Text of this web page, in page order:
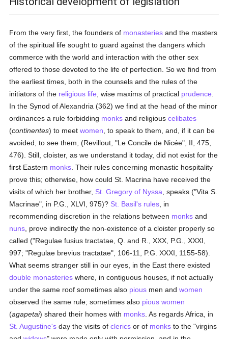
From the very first, the founders of monasteries and the masters
of the spiritual life sought to guard against the dangers which
commerce with the world and interaction with the other sex
offered to those devoted to the life of perfection. So we find from
the earliest times, both in the counsels and the rules of the
initiators of the religious life , wise maxims of practical prudence
In the Synod of Alexandria (362) we find at the head of the minor
ordinances a rule forbidding monks and religiouscelibates
(continentes) to meetwomen , to speak to them, and, if it can be
avoided, to see them, (Revillout, "Le Concile de Nicée", II, 475,
476). Still, cloister, as we understand it today, did not exist for the
first Eastern monks . Their rules concerning monastic hospitality
prove this; otherwise, how could St. Macrina have received the
visits of which her brother, St. Gregory of Nyssa , speaks ("Vita S.
Macrinae", in P.G., XLVI, 975)? St. Basil's rules , in
recommending discretion in the relations between monks and
nuns , prove indirectly the non-existence of a cloister properly so
called ("Regulae fusius tractatae, Q. and R., XXX, P.G., XXXI,
997; "Regulae brevius tractatae", 106-11, P.G. XXXI, 1155-58).
What seems stranger still in our eyes, in the East there existed
double monasteries where, in contiguous houses, if not actually
under the same roof sometimes also pious men andwomen
observed the same rule; sometimes also pious women
(agapetai) shared their homes with monks . As regards Africa, in
St. Augustine's day the visits ofclerics or of monks to the "virgins